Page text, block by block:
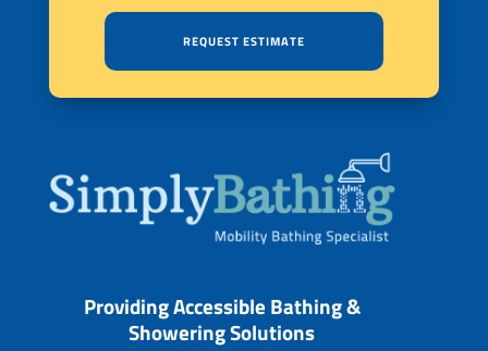
REQUEST ESTIMATE
Providing Accessible Bathing &
Showering Solutions